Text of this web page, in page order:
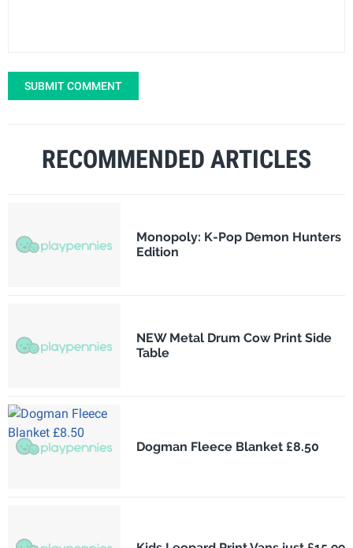
SUBMIT COMMENT
RECOMMENDED ARTICLES
Monopoly: K-Pop Demon Hunters
Edition
NEW Metal Drum Cow Print Side
Table
Dogman Fleece Blanket £8.50